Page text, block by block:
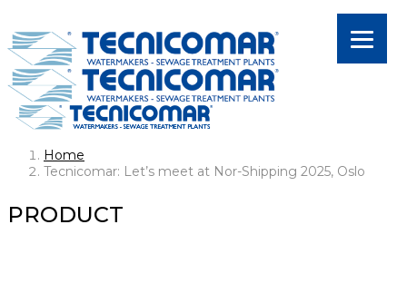
Home
Tecnicomar: Let’s meet at Nor-Shipping 2025, Oslo
PRODUCT